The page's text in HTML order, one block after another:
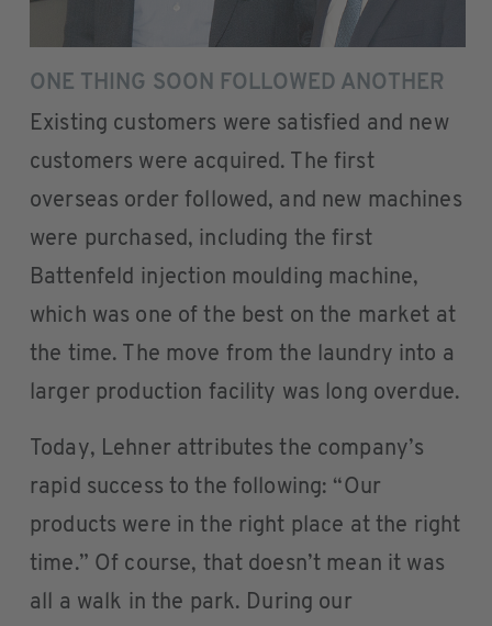
ONE THING SOON FOLLOWED ANOTHER
Existing customers were satisfied and new
customers were acquired. The first
overseas order followed, and new machines
were purchased, including the first
Battenfeld injection moulding machine,
which was one of the best on the market at
the time. The move from the laundry into a
larger production facility was long overdue.
Today, Lehner attributes the company’s
rapid success to the following: “Our
products were in the right place at the right
time.” Of course, that doesn’t mean it was
all a walk in the park. During our